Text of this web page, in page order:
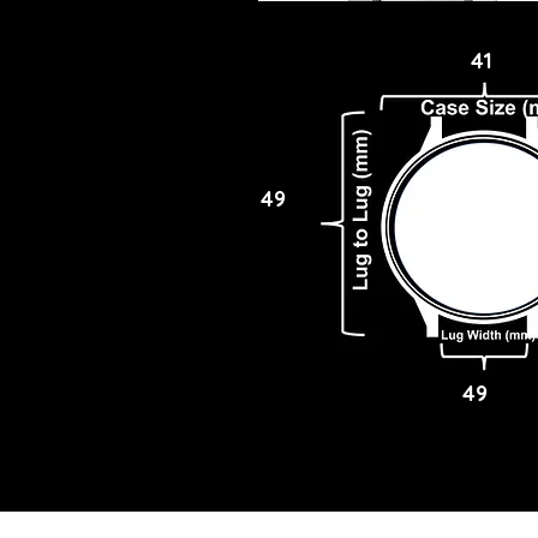
41
49
49